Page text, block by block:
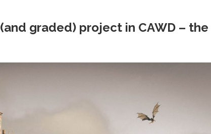
graded) project in CAWD – the